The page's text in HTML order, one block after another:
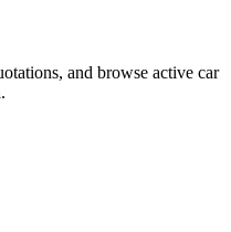
and browse active car